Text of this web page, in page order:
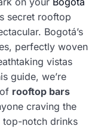
secret rooftop
Bogotá’s
perfectly woven
vistas
guide, we’re
rooftop bars
craving the
top-notch drinks